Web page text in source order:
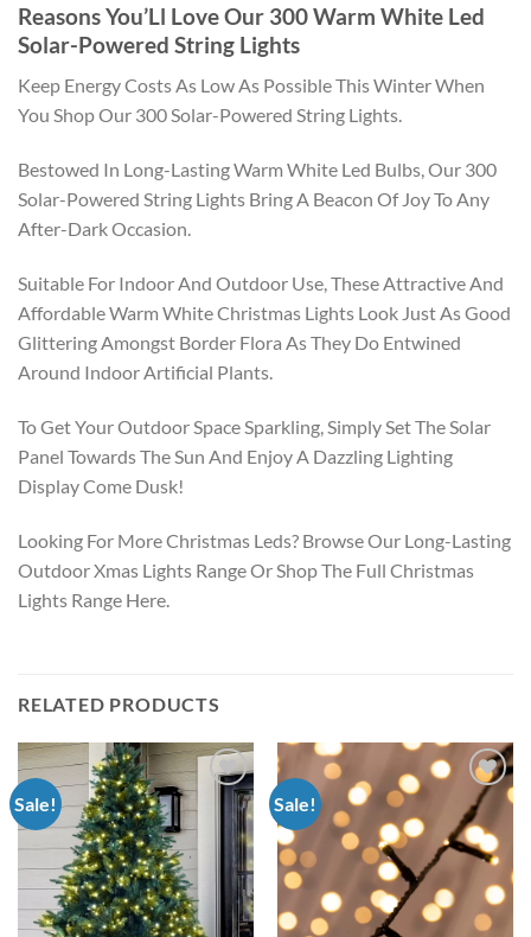
Reasons You’Ll Love Our 300 Warm White Led
Solar-Powered String Lights
Keep Energy Costs As Low As Possible This Winter When
You Shop Our 300 Solar-Powered String Lights.
Bestowed In Long-Lasting Warm White Led Bulbs, Our 300
Solar-Powered String Lights Bring A Beacon Of Joy To Any
After-Dark Occasion.
Suitable For Indoor And Outdoor Use, These Attractive And
Affordable Warm White Christmas Lights Look Just As Good
Glittering Amongst Border Flora As They Do Entwined
Around Indoor Artificial Plants.
To Get Your Outdoor Space Sparkling, Simply Set The Solar
Panel Towards The Sun And Enjoy A Dazzling Lighting
Display Come Dusk!
Looking For More Christmas Leds? Browse Our Long-Lasting
Outdoor Xmas Lights Range Or Shop The Full Christmas
Lights Range Here.
RELATED PRODUCTS
Sale!
Add to
wishlist
Sale!
Add to
wishlist